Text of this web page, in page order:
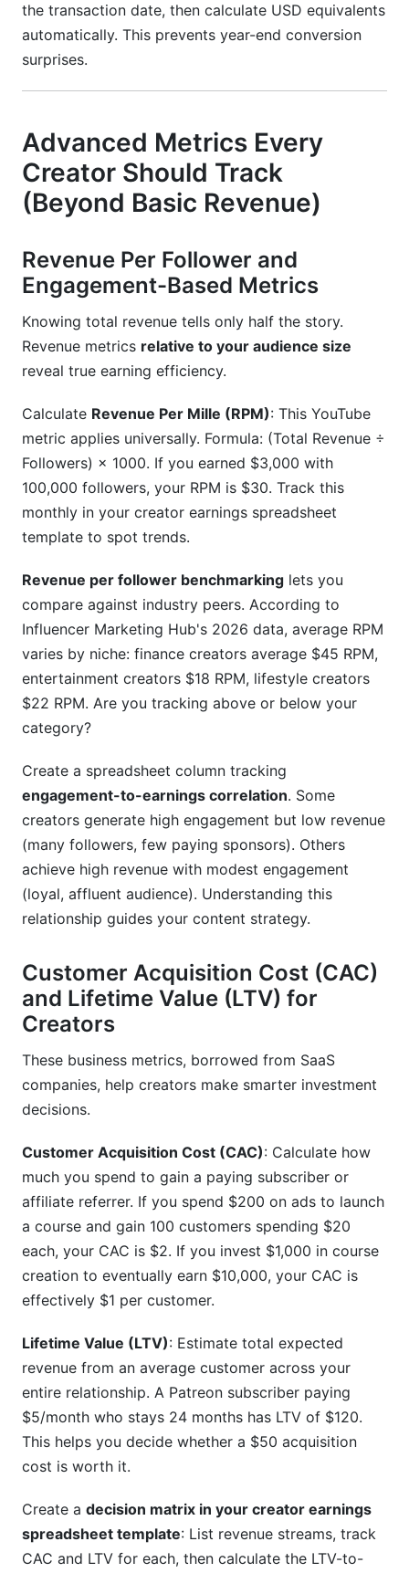
the transaction date, then calculate USD equivalents
automatically. This prevents year-end conversion
surprises.
Advanced Metrics Every
Creator Should Track
(Beyond Basic Revenue)
Revenue Per Follower and
Engagement-Based Metrics
Knowing total revenue tells only half the story.
Revenue metrics relative to your audience size
reveal true earning efficiency.
Calculate Revenue Per Mille (RPM): This YouTube
metric applies universally. Formula: (Total Revenue ÷
Followers) × 1000. If you earned $3,000 with
100,000 followers, your RPM is $30. Track this
monthly in your creator earnings spreadsheet
template to spot trends.
Revenue per follower benchmarking lets you
compare against industry peers. According to
Influencer Marketing Hub's 2026 data, average RPM
varies by niche: finance creators average $45 RPM,
entertainment creators $18 RPM, lifestyle creators
$22 RPM. Are you tracking above or below your
category?
Create a spreadsheet column tracking
engagement-to-earnings correlation. Some
creators generate high engagement but low revenue
(many followers, few paying sponsors). Others
achieve high revenue with modest engagement
(loyal, affluent audience). Understanding this
relationship guides your content strategy.
Customer Acquisition Cost (CAC)
and Lifetime Value (LTV) for
Creators
These business metrics, borrowed from SaaS
companies, help creators make smarter investment
decisions.
Customer Acquisition Cost (CAC): Calculate how
much you spend to gain a paying subscriber or
affiliate referrer. If you spend $200 on ads to launch
a course and gain 100 customers spending $20
each, your CAC is $2. If you invest $1,000 in course
creation to eventually earn $10,000, your CAC is
effectively $1 per customer.
Lifetime Value (LTV): Estimate total expected
revenue from an average customer across your
entire relationship. A Patreon subscriber paying
$5/month who stays 24 months has LTV of $120.
This helps you decide whether a $50 acquisition
cost is worth it.
Create a decision matrix in your creator earnings
spreadsheet template: List revenue streams, track
CAC and LTV for each, then calculate the LTV-to-